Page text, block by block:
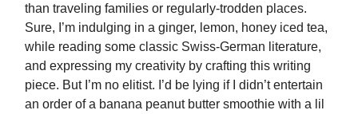
than traveling families or regularly-trodden places.
Sure, I’m indulging in a ginger, lemon, honey iced tea,
while reading some classic Swiss-German literature,
and expressing my creativity by crafting this writing
piece. But I’m no elitist. I’d be lying if I didn’t entertain
an order of a banana peanut butter smoothie with a lil